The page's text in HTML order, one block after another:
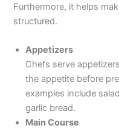
Furthermore, it helps
structured.
Appetizers
Chefs serve
the appetite before
examples include
garlic bread.
Main Course